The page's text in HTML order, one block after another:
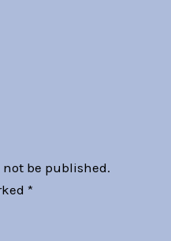
be published.
*